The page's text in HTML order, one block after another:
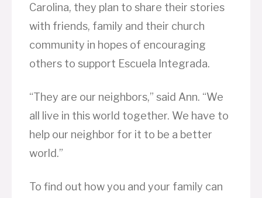
Carolina, they plan to share their stories
with friends, family and their church
community in hopes of encouraging
others to support Escuela Integrada.
“They are our neighbors,” said Ann. “We
all live in this world together. We have to
help our neighbor for it to be a better
world.”
To find out how you and your family can